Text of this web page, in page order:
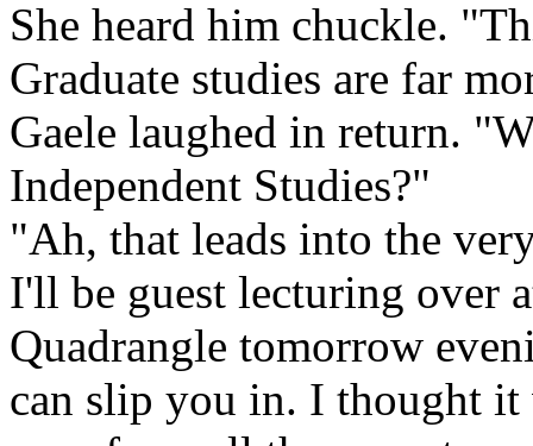
She heard him chuckle.
Graduate studies are far
Gaele laughed in return.
Independent Studies?"
"Ah, that leads into the
I'll be guest lecturing over
Quadrangle tomorrow
can slip you in. I thought it